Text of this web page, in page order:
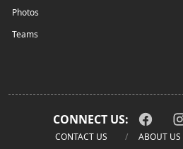
Photos
Teams
CONNECT US:
CONTACT US ABOUT US